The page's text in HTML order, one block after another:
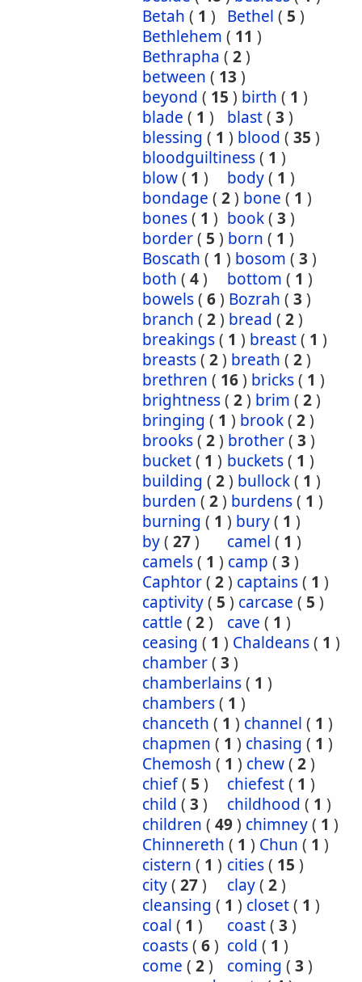
Betah ( 1 ) Bethel ( 5 )
Bethlehem ( 11 )
Bethrapha ( 2)
between ( 13 )
beyond ( 15 ) birth ( 1 )
blade ( 1 ) blast( 3 )
blessing ( 1 ) blood ( 35 )
bloodguiltiness( 1 )
blow( 1 ) body( 1 )
bondage ( 2) bone ( 1 )
bones( 1 ) book( 3 )
border( 5 ) born ( 1 )
Boscath ( 1 ) bosom ( 3 )
both ( 4) bottom ( 1 )
bowels( 6) Bozrah ( 3 )
branch ( 2) bread ( 2)
breakings( 1 ) breast( 1 )
breasts( 2) breath ( 2)
brethren ( 16) bricks( 1 )
brightness( 2) brim ( 2)
bringing ( 1 ) brook( 2)
brooks( 2) brother( 3 )
bucket( 1 ) buckets( 1 )
building ( 2) bullock( 1 )
burden ( 2) burdens( 1 )
burning ( 1 ) bury( 1 )
by( 27) camel ( 1 )
camels( 1 ) camp ( 3 )
Caphtor( 2) captains( 1 )
captivity( 5 ) carcase ( 5 )
cattle ( 2) cave ( 1 )
ceasing ( 1 ) Chaldeans( 1 )
chamber( 3 )
chamberlains( 1 )
chambers( 1 )
chanceth ( 1 ) channel ( 1 )
chapmen ( 1 ) chasing ( 1 )
Chemosh ( 1 ) chew( 2)
chief( 5 ) chiefest( 1 )
child ( 3 ) childhood ( 1 )
children ( 49) chimney( 1 )
Chinnereth ( 1 ) Chun ( 1 )
cistern ( 1 ) cities( 15 )
city( 27) clay( 2)
cleansing ( 1 ) closet( 1 )
coal ( 1 ) coast( 3 )
coasts( 6) cold ( 1 )
come ( 2) coming ( 3 )